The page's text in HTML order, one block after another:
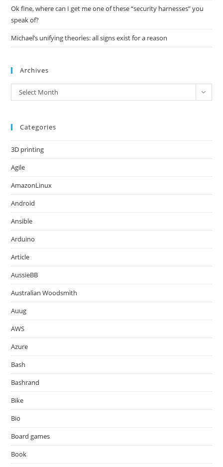
Ok fine, where can I get me one of these “security harnesses” you
speak of?
Michael’s unifying theories: all signs exist for a reason
Archives
Archives
Select Month
Categories
3D printing
Agile
AmazonLinux
Android
Ansible
Arduino
Article
AussieBB
Australian Woodsmith
Auug
AWS
Azure
Bash
Bashrand
Bike
Bio
Board games
Book